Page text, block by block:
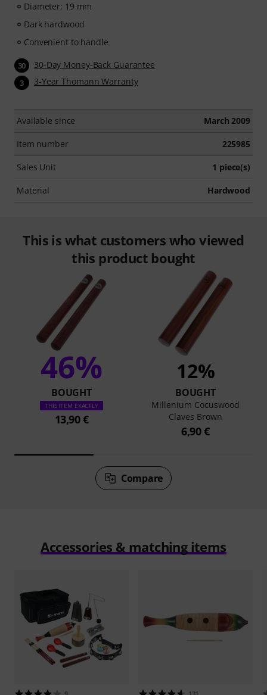
Diameter: 19 mm
Dark hardwood
Convenient to handle
30 30-Day Money-Back Guarantee
3 3-Year Thomann Warranty
Available since March 2009
Item number 225985
Sales Unit 1 piece(s)
Material Hardwood
This is what customers who viewed
this product bought
46%
BOUGHT
THIS ITEM EXACTLY
13,90 €
12%
BOUGHT
Millenium Cocuswood
Claves Brown
6,90 €
Compare
Accessories & matching items